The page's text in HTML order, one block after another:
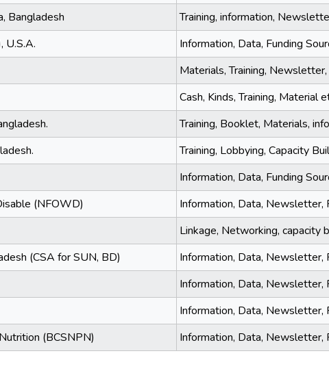
Bangladesh
Training, information,
U.S.A.
Information, Data, Funding
Materials, Training,
Cash, Kinds, Training, Material
Training, Booklet, Materials,
Training, Lobbying, Capacity
Information, Data, Funding
(NFOWD)
Information, Data, Newsletter,
Linkage, Networking, capacity
(CSA for SUN, BD)
Information, Data, Newsletter,
Information, Data, Newsletter,
Information, Data, Newsletter,
(BCSNPN) Information, Data, Newsletter,